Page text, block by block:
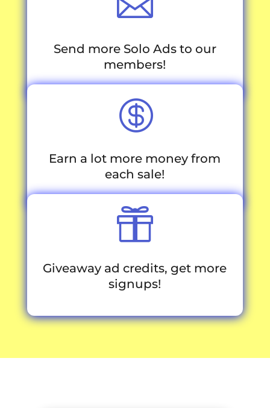
Send more Solo Ads to our
members!

Earn a lot more money from
each sale!

Giveaway ad credits, get more
signups!